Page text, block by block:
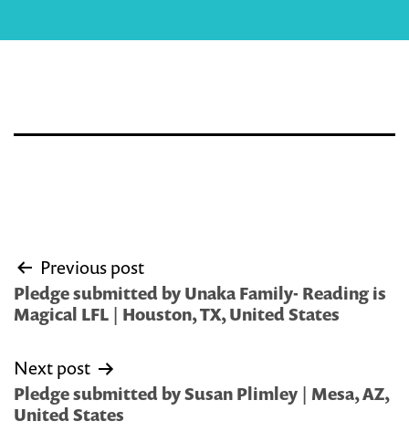
Post
navigation
Previous post
Pledge submitted by Unaka Family- Reading is
Magical LFL | Houston, TX, United States
Next post
Pledge submitted by Susan Plimley | Mesa, AZ,
United States